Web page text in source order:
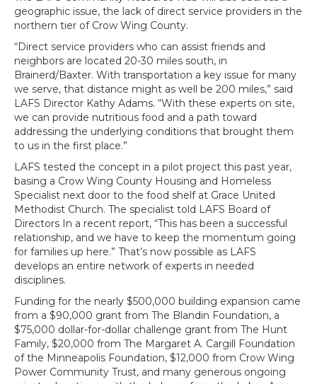
geographic issue, the lack of direct service providers in the
northern tier of Crow Wing County.
“Direct service providers who can assist friends and
neighbors are located 20-30 miles south, in
Brainerd/Baxter. With transportation a key issue for many
we serve, that distance might as well be 200 miles,” said
LAFS Director Kathy Adams. “With these experts on site,
we can provide nutritious food and a path toward
addressing the underlying conditions that brought them
to us in the first place.”
LAFS tested the concept in a pilot project this past year,
basing a Crow Wing County Housing and Homeless
Specialist next door to the food shelf at Grace United
Methodist Church. The specialist told LAFS Board of
Directors In a recent report, “This has been a successful
relationship, and we have to keep the momentum going
for families up here.” That’s now possible as LAFS
develops an entire network of experts in needed
disciplines.
Funding for the nearly $500,000 building expansion came
from a $90,000 grant from The Blandin Foundation, a
$75,000 dollar-for-dollar challenge grant from The Hunt
Family, $20,000 from The Margaret A. Cargill Foundation
of the Minneapolis Foundation, $12,000 from Crow Wing
Power Community Trust, and many generous ongoing